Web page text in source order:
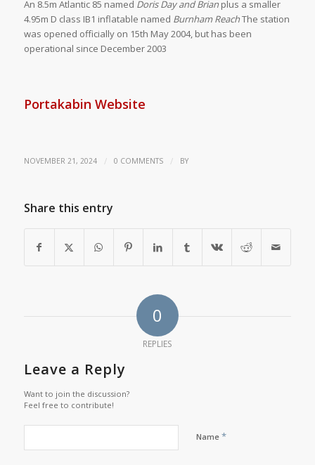
An 8.5m Atlantic 85 named Doris Day and Brian plus a smaller
4.95m D class IB1 inflatable named Burnham ReachThe station
was opened officially on 15th May 2004, but has been
operational since December 2003
Portakabin Website
NOVEMBER 21, 2024 / 0 COMMENTS / BY
Share this entry
0
REPLIES
Leave a Reply
Want to join the discussion?
Feel free to contribute!
Name *